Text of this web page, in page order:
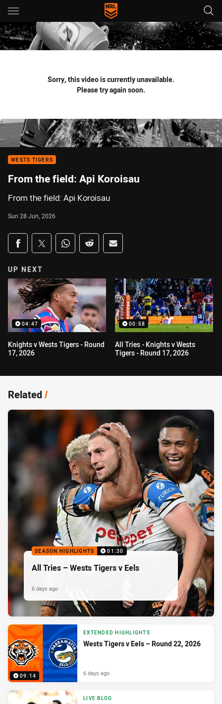
Main
You have skipped the navigation, tab for page content
Sorry, this video is currently unavailable.
Please try again soon.
WESTS TIGERS
From the field: Api Koroisau
From the field: Api Koroisau
Sun 28 Jun, 2026
Share on social media
Share via Facebook
Share via Twitter
Share via Whats-app
Share via Reddit
Share via Email
UP NEXT
04:47
Knights v Wests Tigers - Round
17, 2026
00:58
All Tries - Knights v Wests
Tigers - Round 17, 2026
Related/
SEASON HIGHLIGHTS 01:30
All Tries – Wests Tigers v Eels
6 days ago
09:14
EXTENDED HIGHLIGHTS
Wests Tigers v Eels – Round 22, 2026
6 days ago
LIVE BLOG